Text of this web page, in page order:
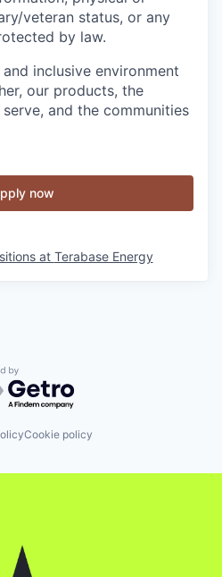
veteran status, or any
by law.
inclusive environment
our products, the
and the communities
now
at Terabase Energy
by Getro.com
Cookie policy